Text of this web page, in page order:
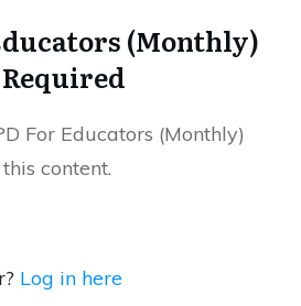
(Monthly)
For Educators (Monthly)
content.
Log in here